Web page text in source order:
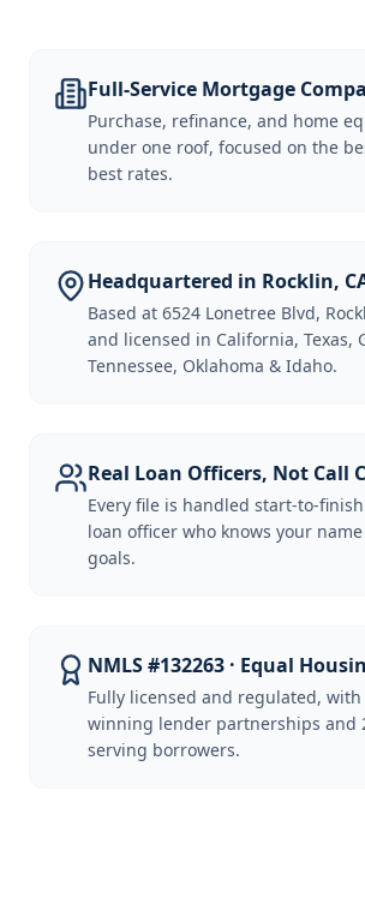
Full-Service Mortgage
Purchase, refinance, and home
under one roof, focused on the
best rates.
Headquartered in Rocklin,
Based at 6524 Lonetree Blvd,
and licensed in California, Texas,
Tennessee, Oklahoma & Idaho.
Real Loan Officers, Not Call
Every file is handled start-to-
loan officer who knows your
goals.
NMLS #132263 · Equal
Fully licensed and regulated,
winning lender partnerships and
serving borrowers.